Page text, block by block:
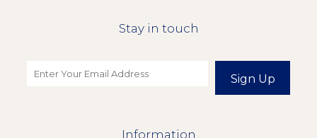
Stay in touch
Sign Up
Information